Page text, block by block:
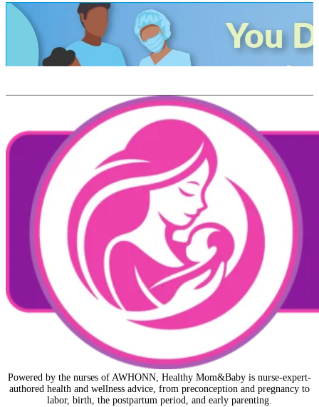
Powered by the nurses of AWHONN, Healthy Mom&Baby is nurse-expert-
authored health and wellness advice, from preconception and pregnancy to
labor, birth, the postpartum period, and early parenting.